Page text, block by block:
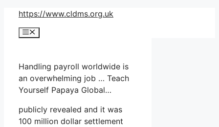
Skip
content
https://www.cldms.org.uk
Menu
Handling payroll worldwide is
an overwhelming job … Teach
Yourself Papaya Global…
publicly revealed and it was
100 million dollar settlement